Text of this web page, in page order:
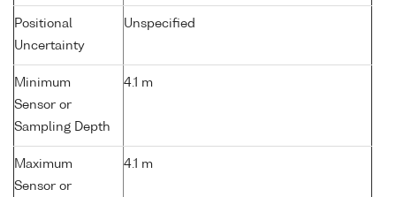
Positional
Uncertainty
Unspecified
Minimum
Sensor or
Sampling Depth
4.1 m
Maximum
Sensor or
4.1 m